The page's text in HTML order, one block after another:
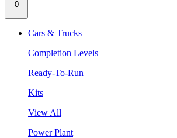
0
Cars & Trucks
Completion Levels
Ready-To-Run
Kits
View All
Power Plant